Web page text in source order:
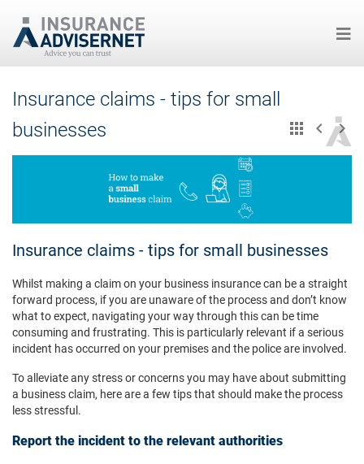
content
Insurance claims - tips for small
businesses
Insurance claims - tips for small businesses
Whilst making a claim on your business insurance can be a straight
forward process, if you are unaware of the process and don’t know
what to expect, navigating your way through this can be time
consuming and frustrating. This is particularly relevant if a serious
incident has occurred on your premises and the police are involved.
To alleviate any stress or concerns you may have about submitting
a business claim, here are a few tips that should make the process
less stressful.
Report the incident to the relevant authorities